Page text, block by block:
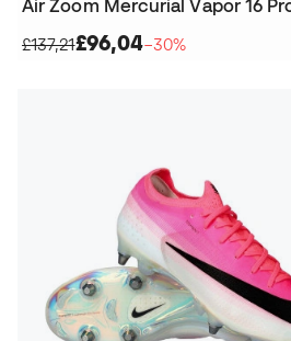
£137,21£96,04−30%